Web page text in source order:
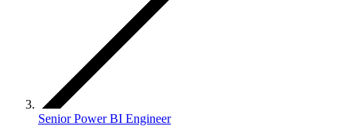
Senior Power BI Engineer